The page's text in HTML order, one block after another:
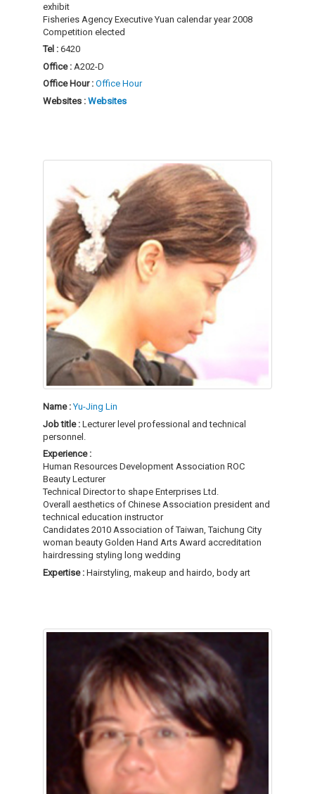
exhibit
Fisheries Agency Executive Yuan calendar year 2008
Competition elected
Tel : 6420
Office : A202-D
Office Hour : Office Hour
Websites : Websites
Name :Yu-Jing Lin
Job title : Lecturer level professional and technical
personnel.
Experience :
Human Resources Development Association ROC
Beauty Lecturer
Technical Director to shape Enterprises Ltd.
Overall aesthetics of Chinese Association president and
technical education instructor
Candidates 2010 Association of Taiwan, Taichung City
woman beauty Golden Hand Arts Award accreditation
hairdressing styling long wedding
Expertise : Hairstyling, makeup and hairdo, body art